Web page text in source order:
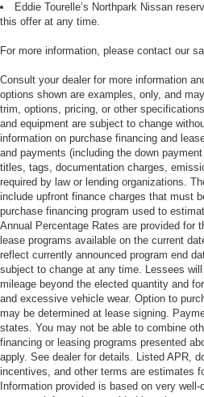
Eddie Tourelle’s Northpark Nissan
this offer at any time.
For more information, please contact our
Consult your dealer for more information
options shown are examples, only, and
trim, options, pricing, or other
and equipment are subject to change
information on purchase financing and
and payments (including the down
titles, tags, documentation charges,
required by law or lending organizations.
include upfront finance charges that must
purchase financing program used to
Annual Percentage Rates are provided for
lease programs available on the current
reflect currently announced program end
subject to change at any time. Lessees
mileage beyond the elected quantity and
and excessive vehicle wear. Option to
may be determined at lease signing.
states. You may not be able to combine
financing or leasing programs presented
apply. See dealer for details. Listed APR,
incentives, and other terms are estimates
Information provided is based on very